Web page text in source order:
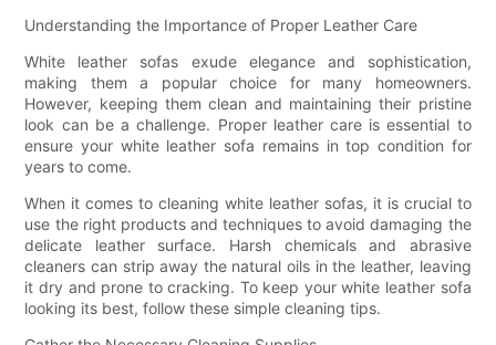
Understanding the Importance of Proper Leather Care
White leather sofas exude elegance and sophistication,
making them a popular choice for many homeowners.
However, keeping them clean and maintaining their pristine
look can be a challenge. Proper leather care is essential to
ensure your white leather sofa remains in top condition for
years to come.
When it comes to cleaning white leather sofas, it is crucial to
use the right products and techniques to avoid damaging the
delicate leather surface. Harsh chemicals and abrasive
cleaners can strip away the natural oils in the leather, leaving
it dry and prone to cracking. To keep your white leather sofa
looking its best, follow these simple cleaning tips.